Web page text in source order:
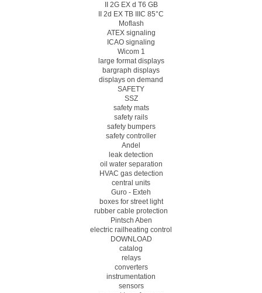
II 2G EX d T6 GB
II 2d EX TB IIIC 85°C
Moflash
ATEX signaling
ICAO signaling
Wicom 1
large format displays
bargraph displays
displays on demand
SAFETY
SSZ
safety mats
safety rails
safety bumpers
safety controller
Andel
leak detection
oil water separation
HVAC gas detection
central units
Guro - Exteh
boxes for street light
rubber cable protection
Pintsch Aben
electric railheating control
DOWNLOAD
catalog
relays
converters
instrumentation
sensors